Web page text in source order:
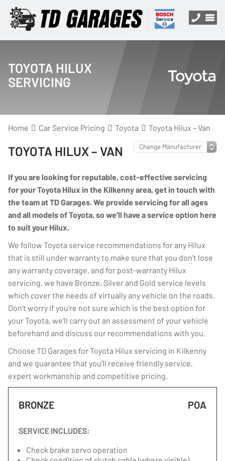
TOYOTA HILUX
SERVICING
Home Car Service Pricing Toyota Toyota Hilux – Van
TOYOTA HILUX – VAN
If you are looking for reputable, cost-effective servicing
for your Toyota Hilux in the Kilkenny area, get in touch with
the team at TD Garages. We provide servicing for all ages
and all models of Toyota, so we’ll have a service option here
to suit your Hilux.
We follow Toyota service recommendations for any Hilux
that is still under warranty to make sure that you don’t lose
any warranty coverage, and for post-warranty Hilux
servicing, we have Bronze, Silver and Gold service levels
which cover the needs of virtually any vehicle on the roads.
Don’t worry if you’re not sure which is the best option for
your Toyota, we’ll carry out an assessment of your vehicle
beforehand and discuss our recommendations with you.
Choose TD Garages for Toyota Hilux servicing in Kilkenny
and we guarantee that you’ll receive friendly service,
expert workmanship and competitive pricing.
BRONZE POA
SERVICE INCLUDES:
Check brake servo operation